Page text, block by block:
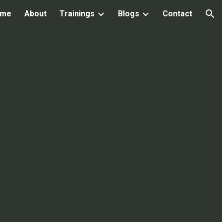
About Trainings Blogs Contact